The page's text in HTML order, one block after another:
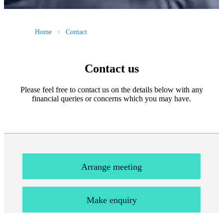
Home Contact
Contact us
Please feel free to contact us on the details below with any
financial queries or concerns which you may have.
Arrange meeting
Make enquiry